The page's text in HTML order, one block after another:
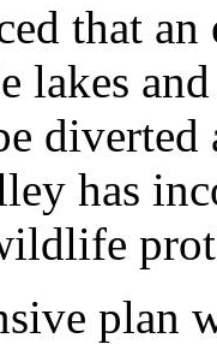
that
lakes
has
plan